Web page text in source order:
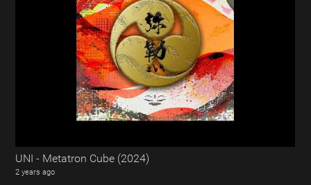
UNI - Metatron Cube (2024)
2 years ago